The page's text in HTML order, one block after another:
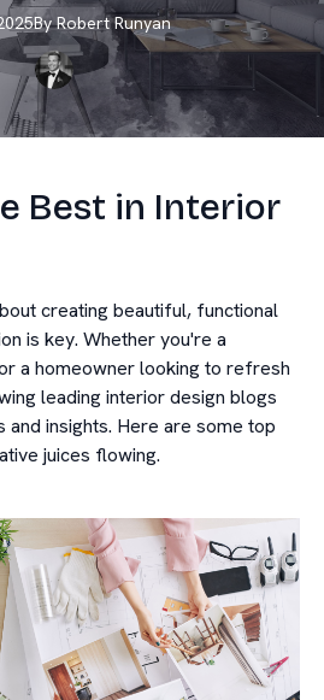
By Robert Runyan
Best in Interior
creating beautiful, functional
is key. Whether you're a
a homeowner looking to refresh
leading interior design blogs
insights. Here are some top
juices flowing.